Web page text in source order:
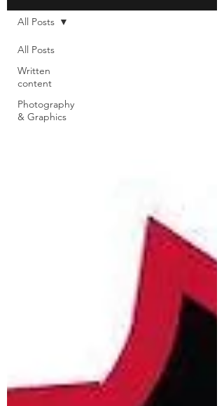
All Posts
Written
content
Photography
& Graphics
All Posts